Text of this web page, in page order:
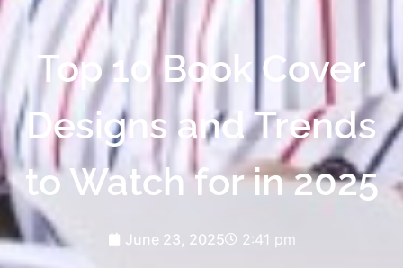
Top 10 Book Cover
Designs and Trends
to Watch for in 2025
June 23, 2025 2:41 pm